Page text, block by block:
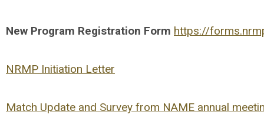
New Program Registration Form https://
NRMP Initiation Letter
Match Update and Survey from NAME annual